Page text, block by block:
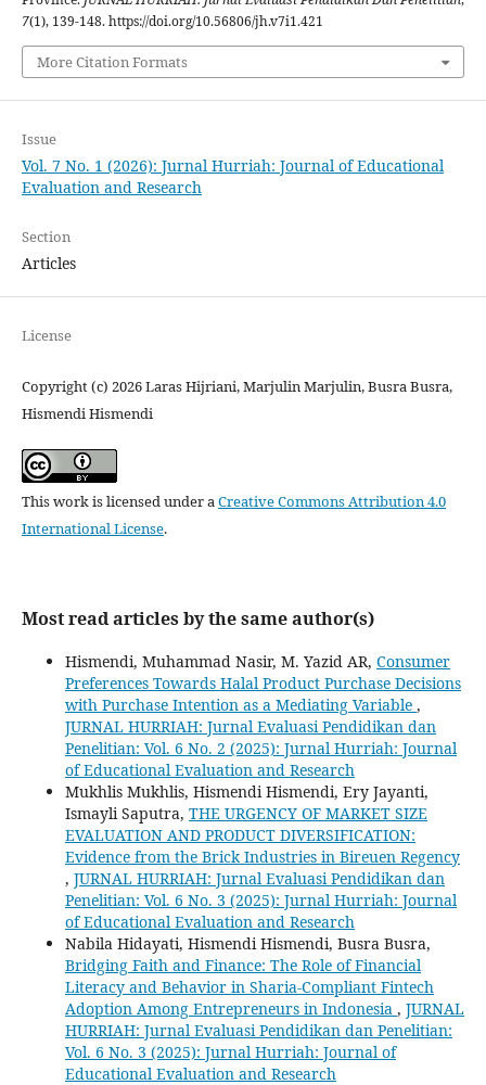
7(1), 139-148. https://doi.org/10.56806/jh.v7i1.421
More Citation Formats
Issue
Vol. 7 No. 1 (2026): Jurnal Hurriah: Journal of Educational
Evaluation and Research
Section
Articles
License
Copyright (c) 2026 Laras Hijriani, Marjulin Marjulin, Busra Busra,
Hismendi Hismendi
This work is licensed under aCreative Commons Attribution 4.0
International License.
Most read articles by the same author(s)
Hismendi, Muhammad Nasir, M. Yazid AR, Consumer
Preferences Towards Halal Product Purchase Decisions
with Purchase Intention as a Mediating Variable ,
JURNAL HURRIAH: Jurnal Evaluasi Pendidikan dan
Penelitian: Vol. 6 No. 2 (2025): Jurnal Hurriah: Journal
of Educational Evaluation and Research
Mukhlis Mukhlis, Hismendi Hismendi, Ery Jayanti,
Ismayli Saputra, THE URGENCY OF MARKET SIZE
EVALUATION AND PRODUCT DIVERSIFICATION:
Evidence from the Brick Industries in Bireuen Regency
, JURNAL HURRIAH: Jurnal Evaluasi Pendidikan dan
Penelitian: Vol. 6 No. 3 (2025): Jurnal Hurriah: Journal
of Educational Evaluation and Research
Nabila Hidayati, Hismendi Hismendi, Busra Busra,
Bridging Faith and Finance: The Role of Financial
Literacy and Behavior in Sharia-Compliant Fintech
Adoption Among Entrepreneurs in Indonesia , JURNAL
HURRIAH: Jurnal Evaluasi Pendidikan dan Penelitian:
Vol. 6 No. 3 (2025): Jurnal Hurriah: Journal of
Educational Evaluation and Research